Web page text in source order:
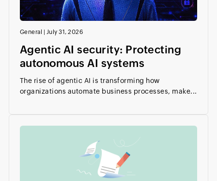
General | July 31, 2026
Agentic AI security: Protecting
autonomous AI systems
The rise of agentic AI is transforming how
organizations automate business processes, make...